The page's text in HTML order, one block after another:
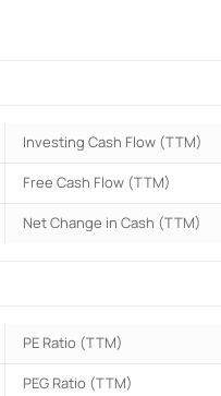
Investing Cash Flow (TTM)
Free Cash Flow (TTM)
Net Change in Cash (TTM)
PE Ratio (TTM)
PEG Ratio (TTM)